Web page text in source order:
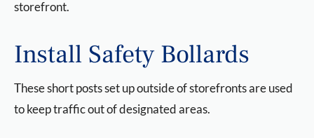
storefront.
Install Safety Bollards
These short posts set up outside of storefronts are used
to keep traffic out of designated areas.